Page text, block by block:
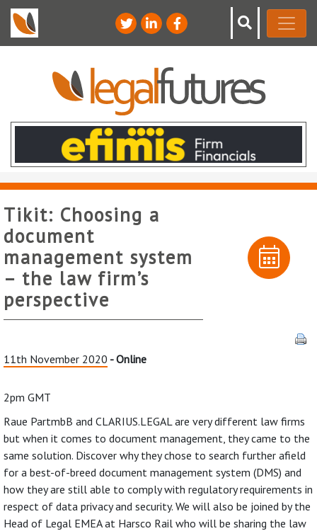
Tikit: Choosing a
document
management system
– the law firm’s
perspective
11th November 2020 - Online
2pm GMT
Raue PartmbB and CLARIUS.LEGAL are very different law firms
but when it comes to document management, they came to the
same solution. Discover why they chose to search further afield
for a best-of-breed document management system (DMS) and
how they are still able to comply with regulatory requirements in
respect of data privacy and security. We will also be joined by the
Head of Legal EMEA at Harsco Rail who will be sharing the law